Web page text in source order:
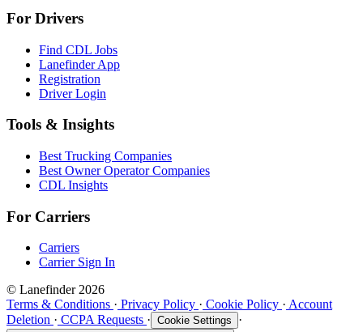
For Drivers
Find CDL Jobs
Lanefinder App
Registration
Driver Login
Tools & Insights
Best Trucking Companies
Best Owner Operator Companies
CDL Insights
For Carriers
Carriers
Carrier Sign In
© Lanefinder 2026
Terms & Conditions · Privacy Policy · Cookie Policy · Account
Deletion · CCPA Requests · Cookie Settings ·